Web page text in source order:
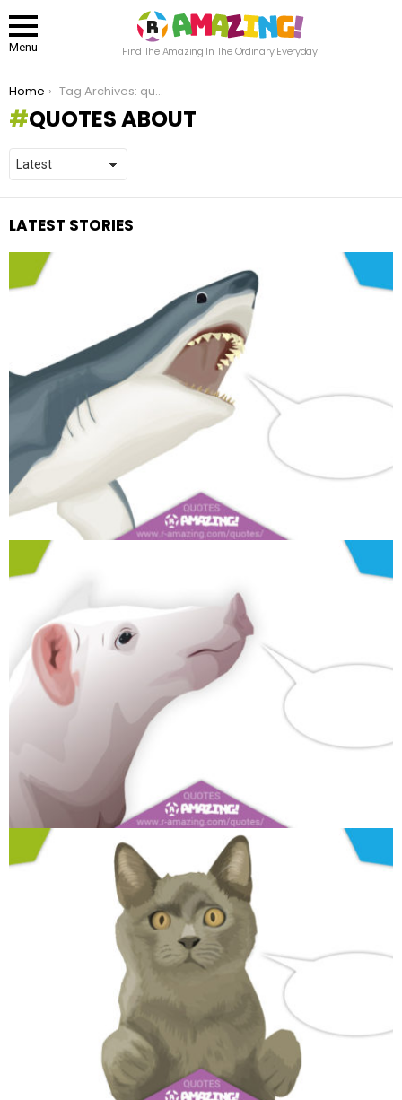
Menu Find The Amazing In The Ordinary Everyday
You are here:
Home Tag Archives: quotes about
QUOTES ABOUT
LATEST STORIES